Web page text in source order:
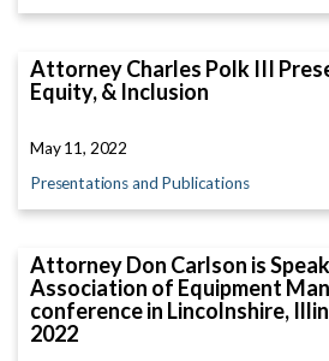
Attorney Charles Polk III
Equity, & Inclusion
May 11, 2022
Presentations and Publications
Attorney Don Carlson is
Association of Equipment
conference in Lincolnshire,
2022